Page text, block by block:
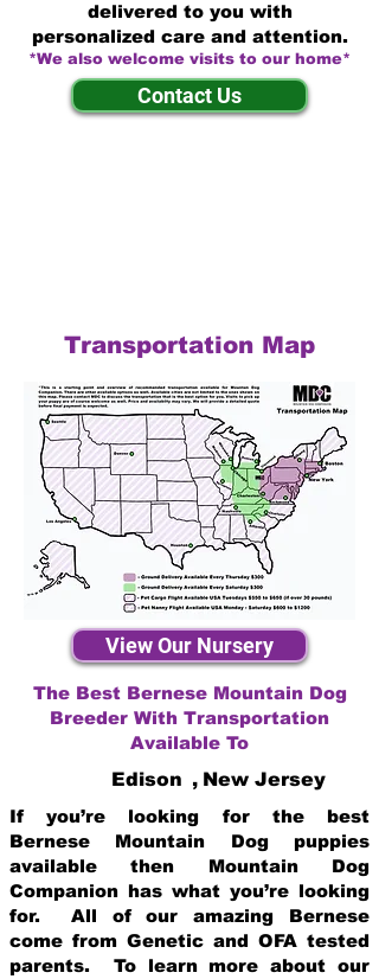
delivered to you with
personalized care and attention.
*We also welcome visits to our home*
Contact Us
Transportation Map
View Our Nursery
The Best Bernese Mountain Dog
Breeder With Transportation
Available To
Edison , New Jersey
If you’re looking for the best
Bernese Mountain Dog puppies
available then Mountain Dog
Companion has what you’re looking
for. All of our amazing Bernese
come from Genetic and OFA tested
parents. To learn more about our